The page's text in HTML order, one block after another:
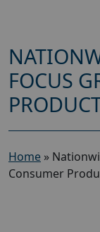
FOCUS
Home »
Consumer